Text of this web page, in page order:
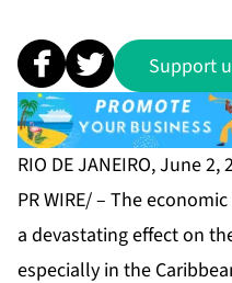
Support
RIO DE JANEIRO, June
PR WIRE/ – The
a devastating effect on
especially in the